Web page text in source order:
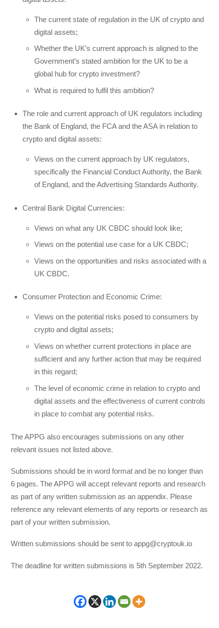
The current state of regulation in the UK of crypto and
digital assets;
Whether the UK’s current approach is aligned to the
Government’s stated ambition for the UK to be a
global hub for crypto investment?
What is required to fulfil this ambition?
The role and current approach of UK regulators including
the Bank of England, the FCA and the ASA in relation to
crypto and digital assets:
Views on the current approach by UK regulators,
specifically the Financial Conduct Authority, the Bank
of England, and the Advertising Standards Authority.
Central Bank Digital Currencies:
Views on what any UK CBDC should look like;
Views on the potential use case for a UK CBDC;
Views on the opportunities and risks associated with a
UK CBDC.
Consumer Protection and Economic Crime:
Views on the potential risks posed to consumers by
crypto and digital assets;
Views on whether current protections in place are
sufficient and any further action that may be required
in this regard;
The level of economic crime in relation to crypto and
digital assets and the effectiveness of current controls
in place to combat any potential risks.
The APPG also encourages submissions on any other
relevant issues not listed above.
Submissions should be in word format and be no longer than
6 pages. The APPG will accept relevant reports and research
as part of any written submission as an appendix. Please
reference any relevant elements of any reports or research as
part of your written submission.
Written submissions should be sent to appg@cryptouk.io
The deadline for written submissions is 5th September 2022.